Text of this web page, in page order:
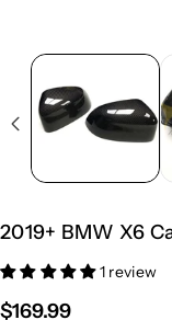
2019+ BMW X6
1 review
$169.99